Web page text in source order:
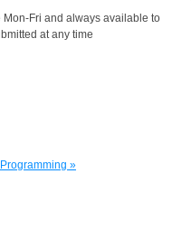
Fri and always available to
at any time
»